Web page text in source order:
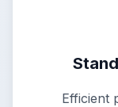
Efficient